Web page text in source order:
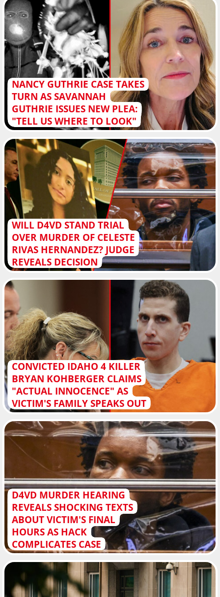
NANCY GUTHRIE CASE TAKES
TURN AS SAVANNAH
GUTHRIE ISSUES NEW PLEA:
"TELL US WHERE TO LOOK"
WILL D4VD STAND TRIAL
OVER MURDER OF CELESTE
RIVAS HERNANDEZ? JUDGE
REVEALS DECISION
CONVICTED IDAHO 4 KILLER
BRYAN KOHBERGER CLAIMS
"ACTUAL INNOCENCE" AS
VICTIM'S FAMILY SPEAKS OUT
D4VD MURDER HEARING
REVEALS SHOCKING TEXTS
ABOUT VICTIM'S FINAL
HOURS AS HACK
COMPLICATES CASE